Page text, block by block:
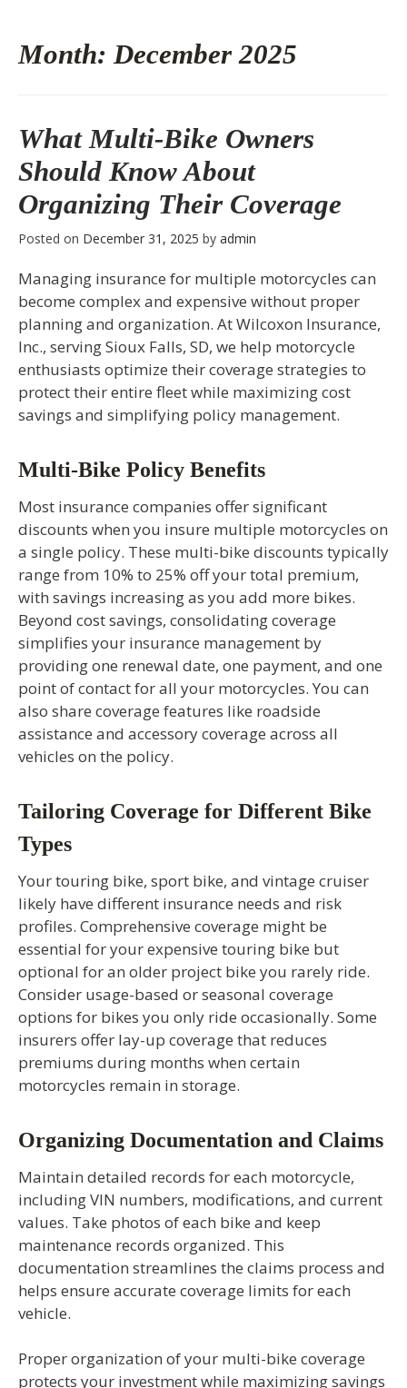
Month: December 2025
What Multi-Bike Owners
Should Know About
Organizing Their Coverage
Posted on December 31, 2025 by admin
Managing insurance for multiple motorcycles can
become complex and expensive without proper
planning and organization. At Wilcoxon Insurance,
Inc., serving Sioux Falls, SD, we help motorcycle
enthusiasts optimize their coverage strategies to
protect their entire fleet while maximizing cost
savings and simplifying policy management.
Multi-Bike Policy Benefits
Most insurance companies offer significant
discounts when you insure multiple motorcycles on
a single policy. These multi-bike discounts typically
range from 10% to 25% off your total premium,
with savings increasing as you add more bikes.
Beyond cost savings, consolidating coverage
simplifies your insurance management by
providing one renewal date, one payment, and one
point of contact for all your motorcycles. You can
also share coverage features like roadside
assistance and accessory coverage across all
vehicles on the policy.
Tailoring Coverage for Different Bike
Types
Your touring bike, sport bike, and vintage cruiser
likely have different insurance needs and risk
profiles. Comprehensive coverage might be
essential for your expensive touring bike but
optional for an older project bike you rarely ride.
Consider usage-based or seasonal coverage
options for bikes you only ride occasionally. Some
insurers offer lay-up coverage that reduces
premiums during months when certain
motorcycles remain in storage.
Organizing Documentation and Claims
Maintain detailed records for each motorcycle,
including VIN numbers, modifications, and current
values. Take photos of each bike and keep
maintenance records organized. This
documentation streamlines the claims process and
helps ensure accurate coverage limits for each
vehicle.
Proper organization of your multi-bike coverage
protects your investment while maximizing savings